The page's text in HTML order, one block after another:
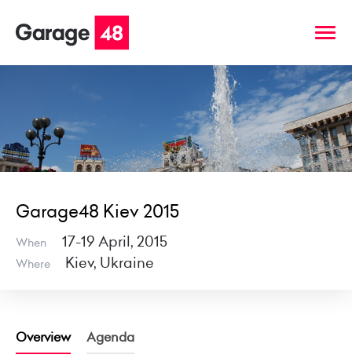
Garage48 Kiev 2015
When 17-19 April, 2015
Where Kiev, Ukraine
Overview Agenda